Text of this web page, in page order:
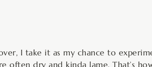
I take it as my chance to
often dry and kinda lame. That’s
minutes